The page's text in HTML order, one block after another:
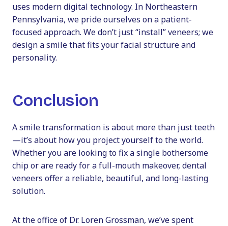
uses modern digital technology. In Northeastern
Pennsylvania, we pride ourselves on a patient-
focused approach. We don’t just “install” veneers; we
design a smile that fits your facial structure and
personality.
Conclusion
A smile transformation is about more than just teeth
—it’s about how you project yourself to the world.
Whether you are looking to fix a single bothersome
chip or are ready for a full-mouth makeover, dental
veneers offer a reliable, beautiful, and long-lasting
solution.
At the office of Dr. Loren Grossman, we’ve spent